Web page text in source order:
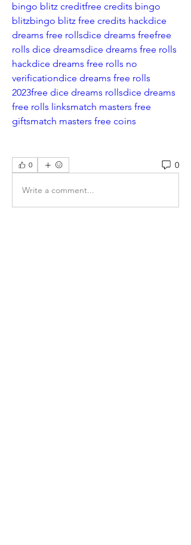
bingo blitz creditfree credits bingo
blitzbingo blitz free credits hackdice
dreams free rollsdice dreams freefree
rolls dice dreamsdice dreams free rolls
hackdice dreams free rolls no
verificationdice dreams free rolls
2023free dice dreams rollsdice dreams
free rolls linksmatch masters free
giftsmatch masters free coins
0 0
Write a comment...